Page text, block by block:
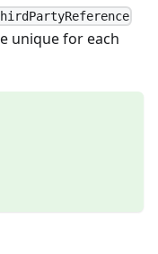
unique for each